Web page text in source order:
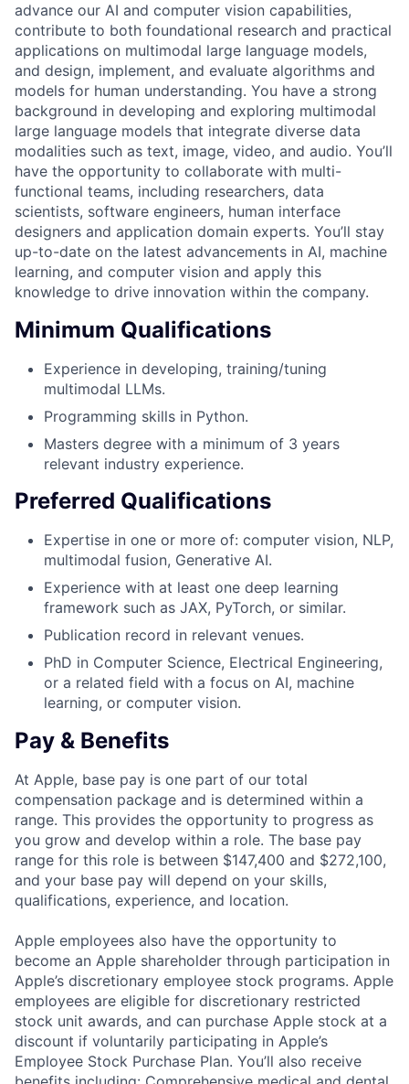
advance our AI and computer vision capabilities,
contribute to both foundational research and practical
applications on multimodal large language models,
and design, implement, and evaluate algorithms and
models for human understanding. You have a strong
background in developing and exploring multimodal
large language models that integrate diverse data
modalities such as text, image, video, and audio. You’ll
have the opportunity to collaborate with multi-
functional teams, including researchers, data
scientists, software engineers, human interface
designers and application domain experts. You’ll stay
up-to-date on the latest advancements in AI, machine
learning, and computer vision and apply this
knowledge to drive innovation within the company.
Minimum Qualifications
Experience in developing, training/tuning
multimodal LLMs.
Programming skills in Python.
Masters degree with a minimum of 3 years
relevant industry experience.
Preferred Qualifications
Expertise in one or more of: computer vision, NLP,
multimodal fusion, Generative AI.
Experience with at least one deep learning
framework such as JAX, PyTorch, or similar.
Publication record in relevant venues.
PhD in Computer Science, Electrical Engineering,
or a related field with a focus on AI, machine
learning, or computer vision.
Pay & Benefits
At Apple, base pay is one part of our total
compensation package and is determined within a
range. This provides the opportunity to progress as
you grow and develop within a role. The base pay
range for this role is between $147,400 and $272,100,
and your base pay will depend on your skills,
qualifications, experience, and location.
Apple employees also have the opportunity to
become an Apple shareholder through participation in
Apple’s discretionary employee stock programs. Apple
employees are eligible for discretionary restricted
stock unit awards, and can purchase Apple stock at a
discount if voluntarily participating in Apple’s
Employee Stock Purchase Plan. You’ll also receive